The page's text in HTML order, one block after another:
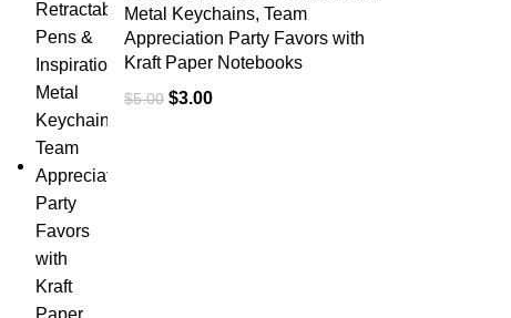
Metal Keychains, Team
Appreciation Party Favors with
Kraft Paper Notebooks
$5.00 $3.00